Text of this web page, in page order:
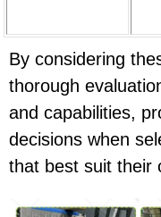
By considering
thorough
and capabilities,
decisions when
that best suit their